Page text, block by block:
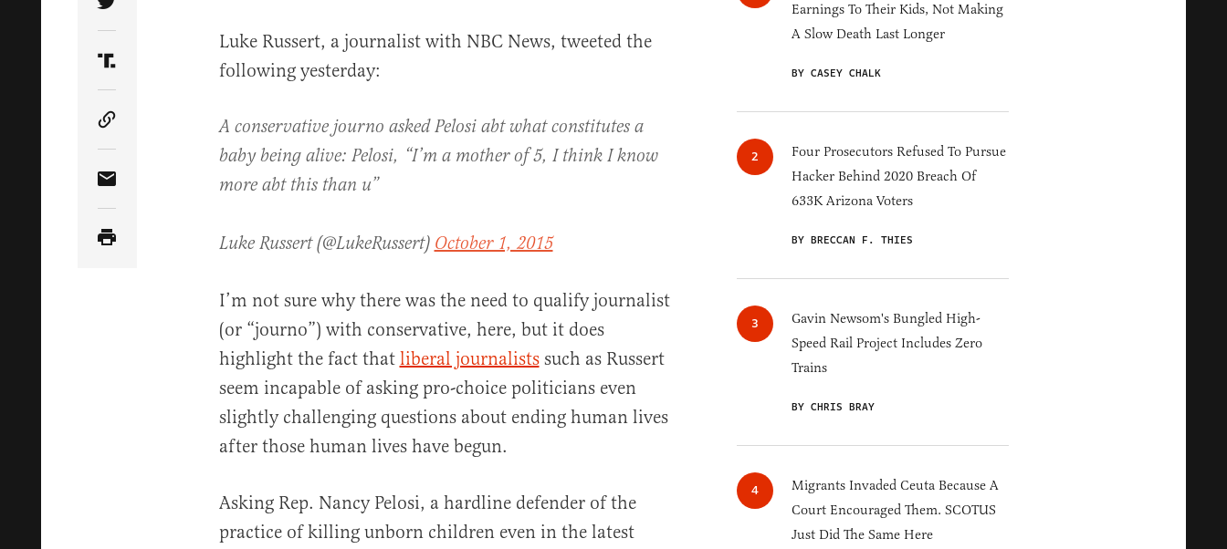
Share Article on Twitter
Share Article on Truth Social
Copy Article Link
Share Article via Email
Luke Russert, a journalist with NBC News, tweeted the
following yesterday:
A conservative journo asked Pelosi abt what constitutes a
baby being alive: Pelosi, “I’m a mother of 5, I think I know
more abt this than u”
Luke Russert (@LukeRussert)October 1, 2015
I’m not sure why there was the need to qualify journalist
(or “journo”) with conservative, here, but it does
highlight the fact that liberal journalistssuch as Russert
seem incapable of asking pro-choice politicians even
slightly challenging questions about ending human lives
after those human lives have begun.
Asking Rep. Nancy Pelosi, a hardline defender of the
practice of killing unborn children even in the latest
Earnings To Their Kids, Not Making
A Slow Death Last Longer
BY CASEY CHALK
Four Prosecutors Refused To Pursue
Hacker Behind 2020 Breach Of
633K Arizona Voters
BY BRECCAN F. THIES
Gavin Newsom's Bungled High-
Speed Rail Project Includes Zero
Trains
BY CHRIS BRAY
Migrants Invaded Ceuta Because A
Court Encouraged Them. SCOTUS
Just Did The Same Here